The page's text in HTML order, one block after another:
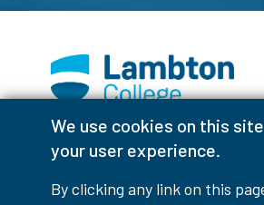
We use cookies on this
your user experience.
By clicking any link on this
FacebookInstagramTikTokYoutube